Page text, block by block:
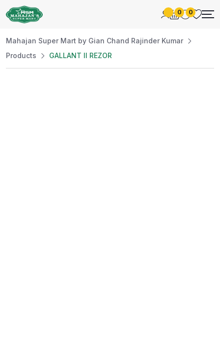
0 0
Mahajan Super Mart by Gian Chand Rajinder Kumar
Products
GALLANT II REZOR